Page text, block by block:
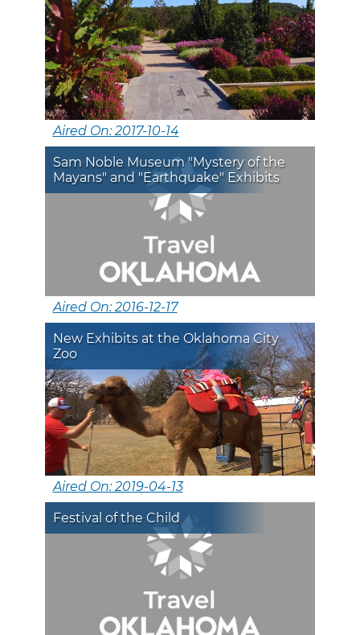
Aired On: 2017-10-14
Sam Noble Museum "Mystery of the
Mayans" and "Earthquake" Exhibits
Aired On: 2016-12-17
New Exhibits at the Oklahoma City
Zoo
Aired On: 2019-04-13
Festival of the Child